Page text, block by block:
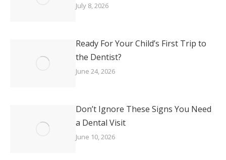
July 8, 2026
Ready For Your Child’s First Trip to
the Dentist?
June 24, 2026
Don’t Ignore These Signs You Need
a Dental Visit
June 10, 2026